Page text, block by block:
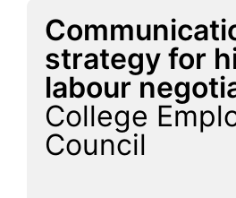
strategy for
labour
College
Council